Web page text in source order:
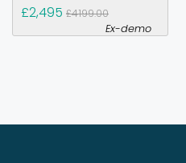
£2,495 £4199.00
Ex-demo